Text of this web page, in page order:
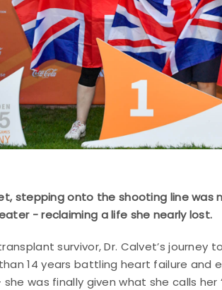
stepping onto the shooting line
- reclaiming a life she nearly lost.
survivor, Dr. Calvet’s
14 years battling heart failure and
was finally given what she calls